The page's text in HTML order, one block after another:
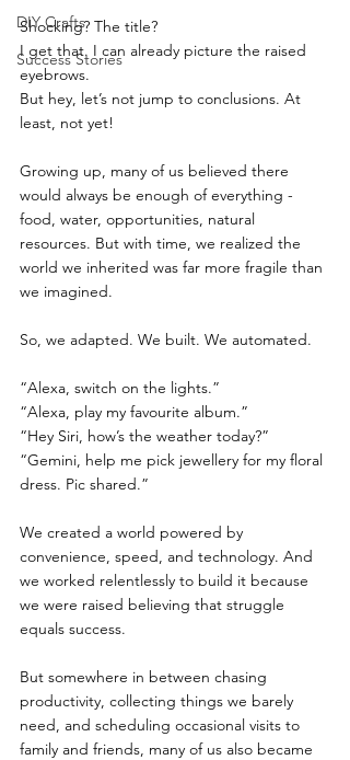
DIY Crafts
Success Stories
Shocking? The title?
I get that. I can already picture the raised
eyebrows.
But hey, let’s not jump to conclusions. At
least, not yet!
Growing up, many of us believed there
would always be enough of everything -
food, water, opportunities, natural
resources. But with time, we realized the
world we inherited was far more fragile than
we imagined.
So, we adapted. We built. We automated.
“Alexa, switch on the lights.”
“Alexa, play my favourite album.”
“Hey Siri, how’s the weather today?”
“Gemini, help me pick jewellery for my floral
dress. Pic shared.”
We created a world powered by
convenience, speed, and technology. And
we worked relentlessly to build it because
we were raised believing that struggle
equals success.
But somewhere in between chasing
productivity, collecting things we barely
need, and scheduling occasional visits to
family and friends, many of us also became